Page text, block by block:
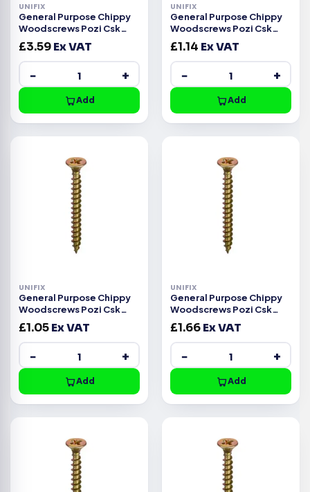
UNIFIX
General Purpose Chippy
Woodscrews Pozi Csk
Head ZYP CE -4.0x30mm
£3.59Ex VAT
− +
Add
UNIFIX
General Purpose Chippy
Woodscrews Pozi Csk
Head ZYP CE -4.0x25mm
£1.14 Ex VAT
− +
Add
UNIFIX
General Purpose Chippy
Woodscrews Pozi Csk
Head ZYP CE -4.0x20mm
£1.05Ex VAT
− +
Add
UNIFIX
General Purpose Chippy
Woodscrews Pozi Csk
Head ZYP CE -3.5x50mm
£1.66Ex VAT
− +
Add